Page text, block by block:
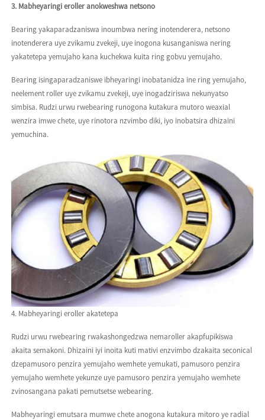
3. Mabheyaringi eroller anokweshwa netsono
Bearing yakaparadzaniswa inoumbwa nering inotenderera, netsono
inotenderera uye zvikamu zvekeji, uye inogona kusanganiswa nering
yakatetepa yemujaho kana kuchekwa kuita ring gobvu yemujaho.
Bearing isingaparadzaniswe ibheyaringi inobatanidza ine ring yemujaho,
neelement roller uye zvikamu zvekeji, uye inogadziriswa nekunyatso
simbisa. Rudzi urwu rwebearing runogona kutakura mutoro weaxial
wenzira imwe chete, uye rinotora nzvimbo diki, iyo inobatsira dhizaini
yemuchina.
4. Mabheyaringi eroller akatetepa
Rudzi urwu rwebearing rwakashongedzwa nemaroller akapfupikiswa
akaita semakoni. Dhizaini iyi inoita kuti mativi enzvimbo dzakaita seconical
dzepamusoro penzira yemujaho wemhete yemukati, pamusoro penzira
yemujaho wemhete yekunze uye pamusoro penzira yemujaho wemhete
zvinosangana pakati pemutsetse webearing.
Mabheyaringi emutsara mumwe chete anogona kutakura mitoro ye radial